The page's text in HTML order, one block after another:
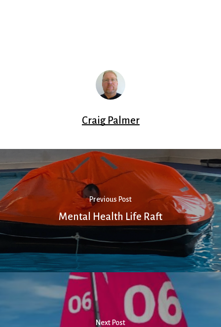
Craig Palmer
Previous Post
Mental Health Life Raft
Next Post